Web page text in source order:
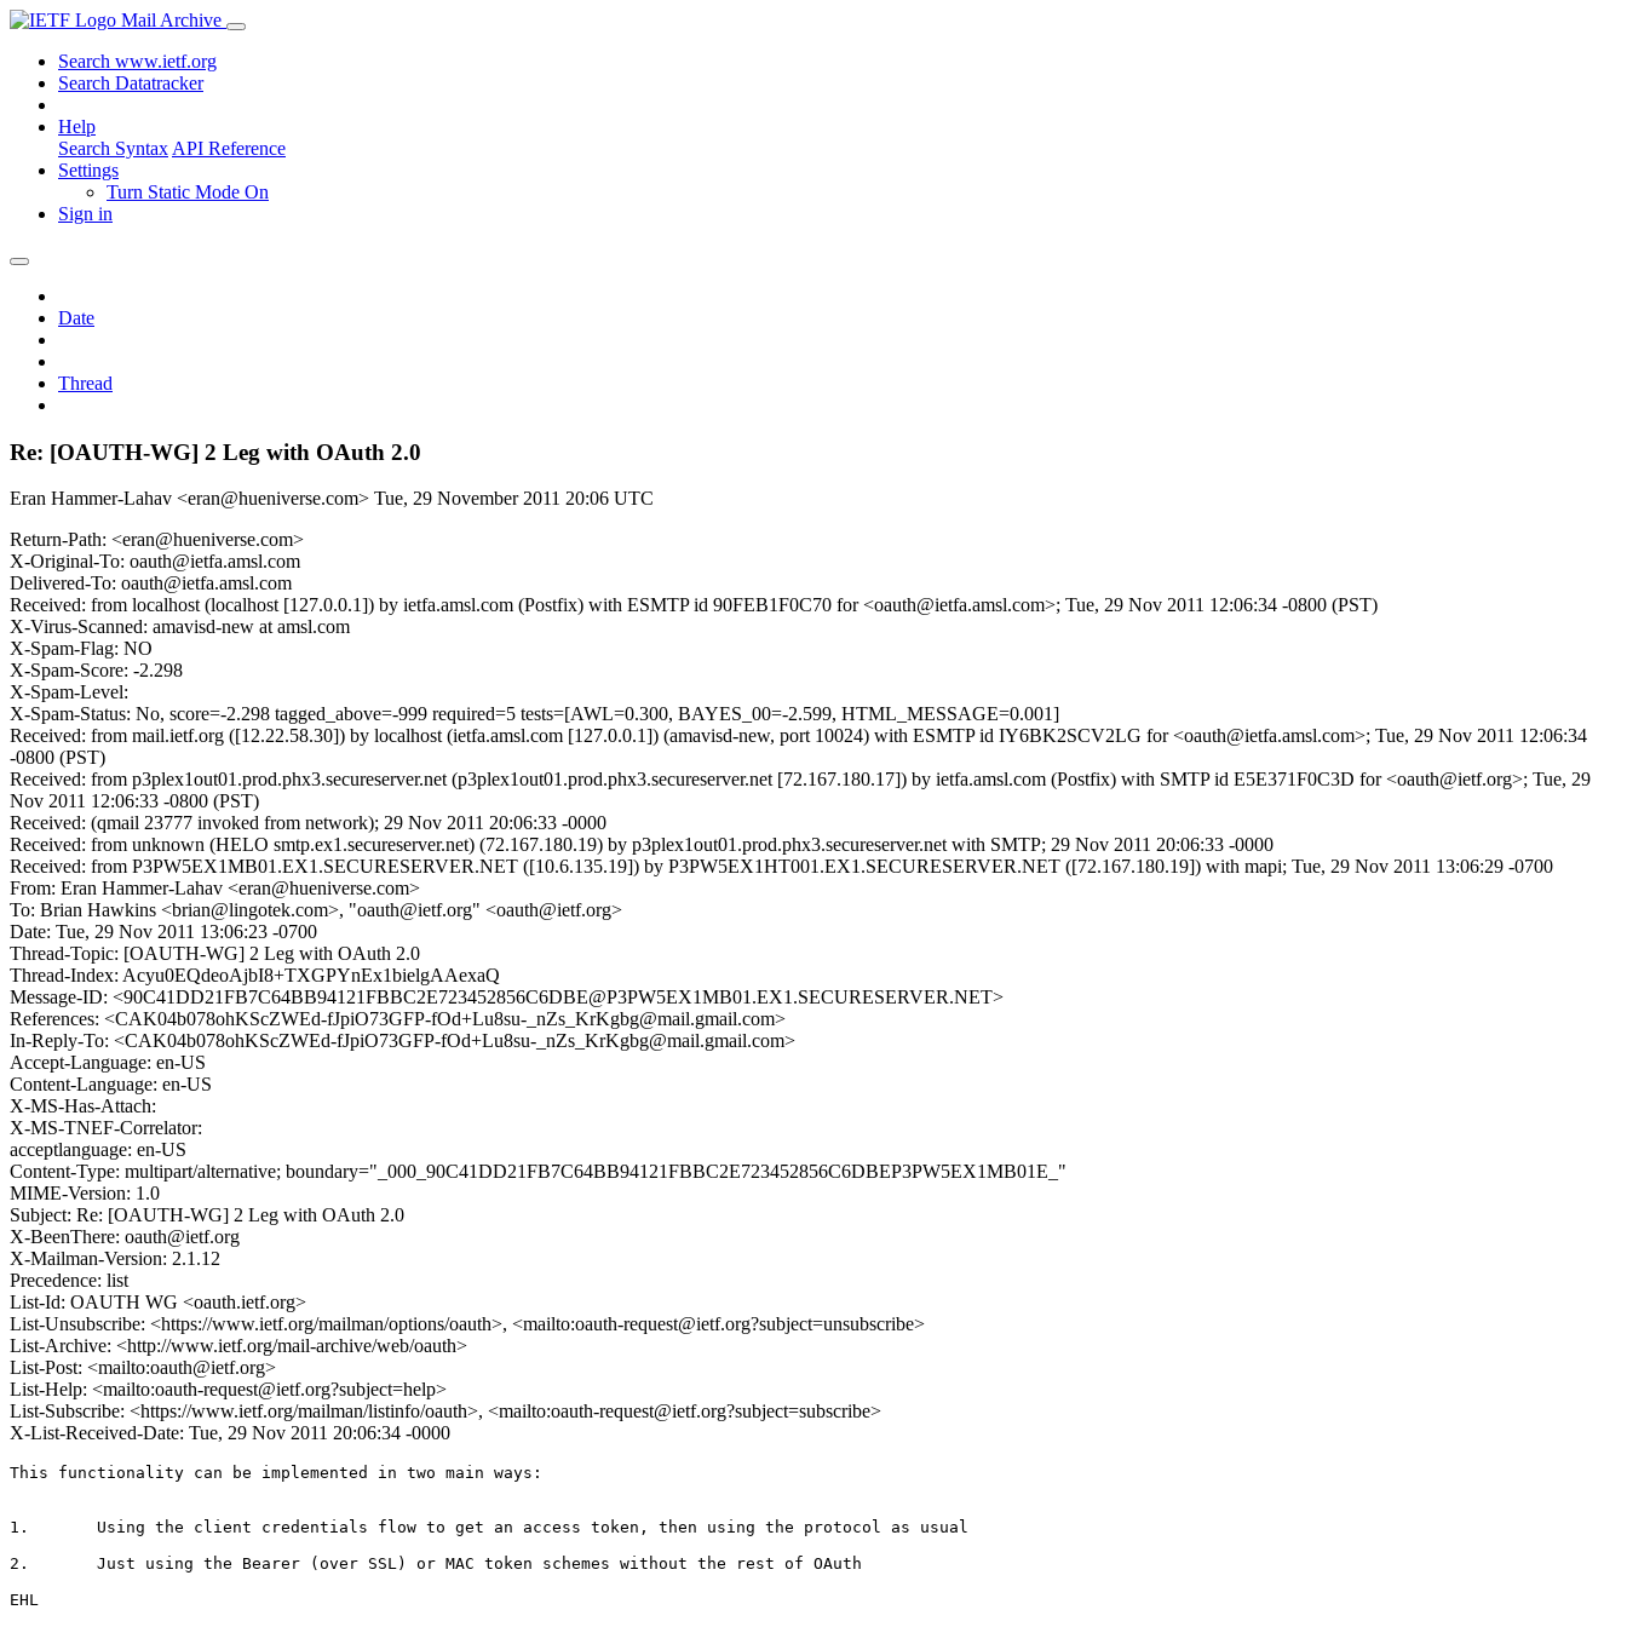
Mail Archive
Search www.ietf.org
Search Datatracker
Help
Search Syntax API Reference
Settings
Turn Static Mode On
Sign in
Date
Thread
Re: [OAUTH-WG] 2 Leg with OAuth 2.0
Eran Hammer-Lahav <eran@hueniverse.com> Tue, 29 November 2011 20:06 UTC
Return-Path: <eran@hueniverse.com>
X-Original-To: oauth@ietfa.amsl.com
Delivered-To: oauth@ietfa.amsl.com
Received: from localhost (localhost [127.0.0.1]) by ietfa.amsl.com (Postfix) with ESMTP id 90FEB1F0C70 for <oauth@ietfa.amsl.com>; Tue, 29 Nov 2011 12:06:34 -0800 (PST)
X-Virus-Scanned: amavisd-new at amsl.com
X-Spam-Flag: NO
X-Spam-Score: -2.298
X-Spam-Level:
X-Spam-Status: No, score=-2.298 tagged_above=-999 required=5 tests=[AWL=0.300, BAYES_00=-2.599, HTML_MESSAGE=0.001]
Received: from mail.ietf.org ([12.22.58.30]) by localhost (ietfa.amsl.com [127.0.0.1]) (amavisd-new, port 10024) with ESMTP id IY6BK2SCV2LG for <oauth@ietfa.amsl.com>; Tue, 29 Nov 2011 12:06:34
-0800 (PST)
Received: from p3plex1out01.prod.phx3.secureserver.net (p3plex1out01.prod.phx3.secureserver.net [72.167.180.17]) by ietfa.amsl.com (Postfix) with SMTP id E5E371F0C3D for <oauth@ietf.org>; Tue, 29
Nov 2011 12:06:33 -0800 (PST)
Received: (qmail 23777 invoked from network); 29 Nov 2011 20:06:33 -0000
Received: from unknown (HELO smtp.ex1.secureserver.net) (72.167.180.19) by p3plex1out01.prod.phx3.secureserver.net with SMTP; 29 Nov 2011 20:06:33 -0000
Received: from P3PW5EX1MB01.EX1.SECURESERVER.NET ([10.6.135.19]) by P3PW5EX1HT001.EX1.SECURESERVER.NET ([72.167.180.19]) with mapi; Tue, 29 Nov 2011 13:06:29 -0700
From: Eran Hammer-Lahav <eran@hueniverse.com>
To: Brian Hawkins <brian@lingotek.com>, "oauth@ietf.org" <oauth@ietf.org>
Date: Tue, 29 Nov 2011 13:06:23 -0700
Thread-Topic: [OAUTH-WG] 2 Leg with OAuth 2.0
Thread-Index: Acyu0EQdeoAjbI8+TXGPYnEx1bielgAAexaQ
Message-ID: <90C41DD21FB7C64BB94121FBBC2E723452856C6DBE@P3PW5EX1MB01.EX1.SECURESERVER.NET>
References: <CAK04b078ohKScZWEd-fJpiO73GFP-fOd+Lu8su-_nZs_KrKgbg@mail.gmail.com>
In-Reply-To: <CAK04b078ohKScZWEd-fJpiO73GFP-fOd+Lu8su-_nZs_KrKgbg@mail.gmail.com>
Accept-Language: en-US
Content-Language: en-US
X-MS-Has-Attach:
X-MS-TNEF-Correlator:
acceptlanguage: en-US
Content-Type: multipart/alternative; boundary="_000_90C41DD21FB7C64BB94121FBBC2E723452856C6DBEP3PW5EX1MB01E_"
MIME-Version: 1.0
Subject: Re: [OAUTH-WG] 2 Leg with OAuth 2.0
X-BeenThere: oauth@ietf.org
X-Mailman-Version: 2.1.12
Precedence: list
List-Id: OAUTH WG <oauth.ietf.org>
List-Unsubscribe: <https://www.ietf.org/mailman/options/oauth>, <mailto:oauth-request@ietf.org?subject=unsubscribe>
List-Archive: <http://www.ietf.org/mail-archive/web/oauth>
List-Post: <mailto:oauth@ietf.org>
List-Help: <mailto:oauth-request@ietf.org?subject=help>
List-Subscribe: <https://www.ietf.org/mailman/listinfo/oauth>, <mailto:oauth-request@ietf.org?subject=subscribe>
X-List-Received-Date: Tue, 29 Nov 2011 20:06:34 -0000
This functionality can be implemented in two main ways:
1.       Using the client credentials flow to get an access token, then using the protocol as usual
2.       Just using the Bearer (over SSL) or MAC token schemes without the rest of OAuth
EHL